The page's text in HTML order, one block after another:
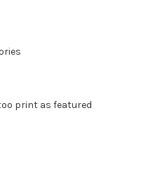
print as featured